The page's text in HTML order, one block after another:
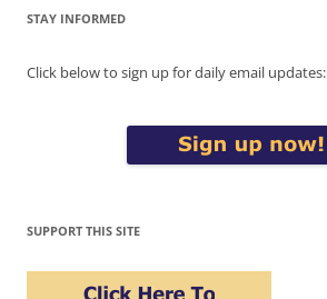
STAY INFORMED
Click below to sign up for daily email updates:
SUPPORT THIS SITE